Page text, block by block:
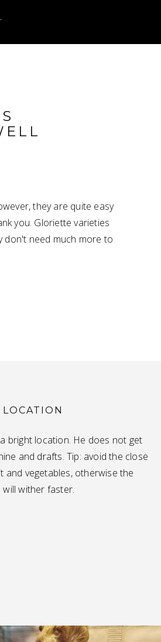
they are quite easy
you. Gloriette varieties
don't need much more to
bright location. He does not get
and drafts. Tip: avoid the close
and vegetables, otherwise the
wither faster.